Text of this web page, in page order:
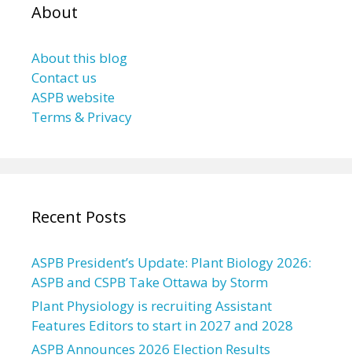
About
About this blog
Contact us
ASPB website
Terms & Privacy
Recent Posts
ASPB President’s Update: Plant Biology 2026:
ASPB and CSPB Take Ottawa by Storm
Plant Physiology is recruiting Assistant
Features Editors to start in 2027 and 2028
ASPB Announces 2026 Election Results